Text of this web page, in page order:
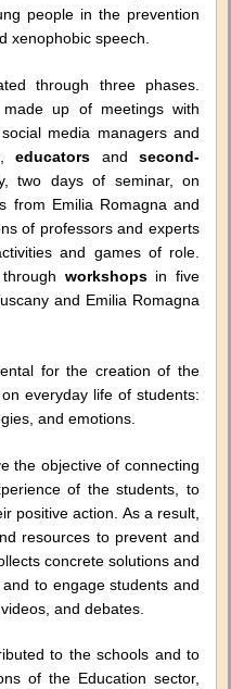
people in the prevention
xenophobic speech.
through three phases.
up of meetings with
media managers and
,educators andsecond-
two days of seminar, on
from Emilia Romagna and
of professors and experts
and games of role.
workshops in five
and Emilia Romagna
for the creation of the
everyday life of students:
and emotions.
the objective of connecting
of the students, to
positive action. As a result,
resources to prevent and
concrete solutions and
to engage students and
and debates.
to the schools and to
of the Education sector,